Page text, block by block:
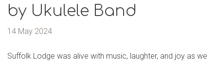
by Ukulele Band
14 May 2024
Suffolk Lodge was alive with music, laughter, and joy as we